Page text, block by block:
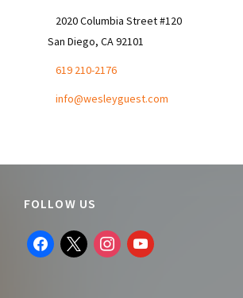
2020 Columbia Street #120
San Diego, CA 92101
619 210-2176
info@wesleyguest.com
Footer
FOLLOW US
facebook
x instagram
youtube